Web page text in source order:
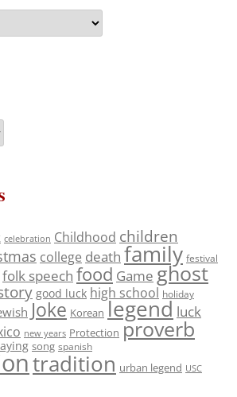
celebration Childhood children
college death family festival
folk speech food Game ghost
good luck high school holiday
Joke Korean legend luck
new years Protection proverb
song spanish
tradition urban legend USC